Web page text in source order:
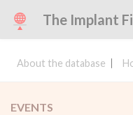
The Implant
About the database
EVENTS